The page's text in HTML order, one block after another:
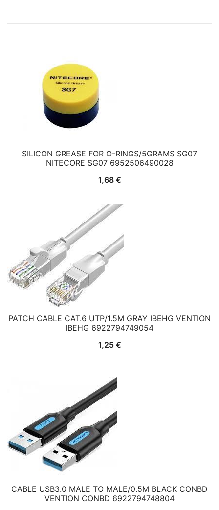
SILICON GREASE FOR O-RINGS/5GRAMS SG07
NITECORE SG07 6952506490028
1,68 €
PATCH CABLE CAT.6 UTP/1.5M GRAY IBEHG VENTION
IBEHG 6922794749054
1,25 €
CABLE USB3.0 MALE TO MALE/0.5M BLACK CONBD
VENTION CONBD 6922794748804